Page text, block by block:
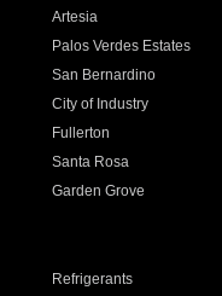
Artesia
Palos Verdes Estates
San Bernardino
City of Industry
Fullerton
Santa Rosa
Garden Grove
Refrigerants